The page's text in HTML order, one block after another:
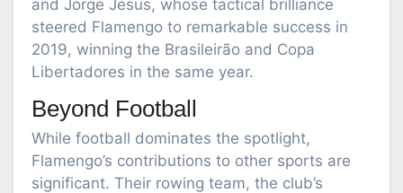
and Jorge Jesus, whose tactical brilliance
steered Flamengo to remarkable success in
2019, winning the Brasileirão and Copa
Libertadores in the same year.
Beyond Football
While football dominates the spotlight,
Flamengo’s contributions to other sports are
significant. Their rowing team, the club’s